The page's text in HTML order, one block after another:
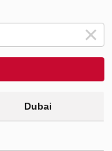
Dubai